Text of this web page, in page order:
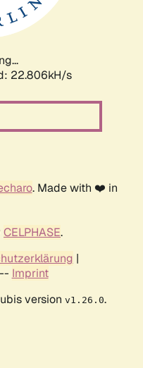
24.260kH/s
. Made with ❤️ in
CELPHASE.
|
Imprint
version v1.26.0.